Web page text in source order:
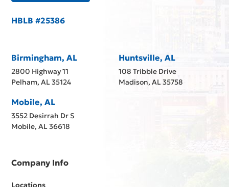
HBLB #25386
Birmingham, AL
2800 Highway 11
Pelham, AL 35124
Huntsville, AL
108 Tribble Drive
Madison, AL 35758
Mobile, AL
3552 Desirrah Dr S
Mobile, AL 36618
Company Info